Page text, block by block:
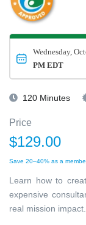
Wednesday,
PM EDT
120 Minutes
Price
$129.00
Save 20–40% as a
Learn how to
expensive
real mission impact.